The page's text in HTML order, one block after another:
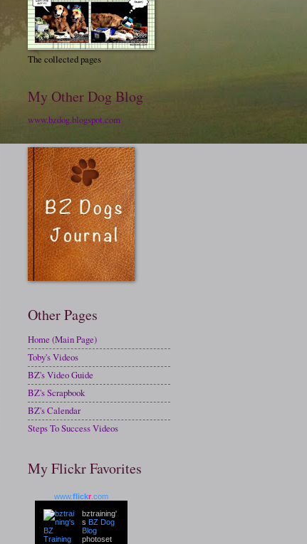
The collected pages
My Other Dog Blog
www.bzdog.blogspot.com
Other Pages
Home (Main Page)
Toby's Videos
BZ's Video Guide
BZ's Scrapbook
BZ's Calendar
Steps To Success Videos
My Flickr Favorites
www.flickr .com
bztraining'
s BZ Dog
Blog
photoset